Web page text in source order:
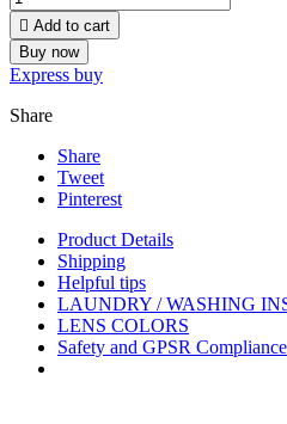
 Add to cart
Buy now
Express buy
Share
Share
Tweet
Pinterest
Product Details
Shipping
Helpful tips
LAUNDRY / WASHING
LENS COLORS
Safety and GPSR Compliance